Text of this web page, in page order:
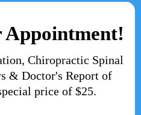
Appointment!
Chiropractic Spinal
& Doctor's Report of
price of $25.